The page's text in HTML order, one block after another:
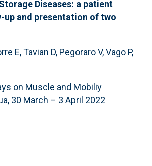
Diseases: a patient
and presentation of two
E, Tavian D, Pegoraro V, Vago P,
on Muscle and Mobiliy
30 March – 3 April 2022